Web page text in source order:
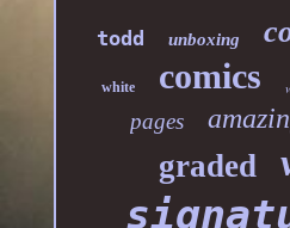
todd unboxing
white comics
pages
graded